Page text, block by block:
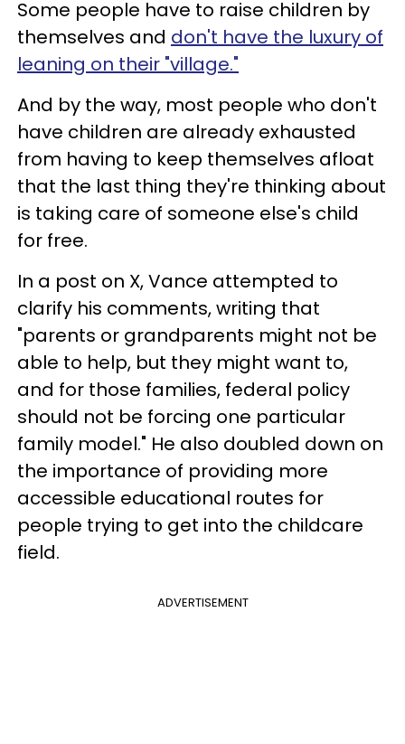
Some people have to raise children by
themselves and don't have the luxury of
leaning on their "village."
And by the way, most people who don't
have children are already exhausted
from having to keep themselves afloat
that the last thing they're thinking about
is taking care of someone else's child
for free.
In a post on X, Vance attempted to
clarify his comments, writing that
"parents or grandparents might not be
able to help, but they might want to,
and for those families, federal policy
should not be forcing one particular
family model." He also doubled down on
the importance of providing more
accessible educational routes for
people trying to get into the childcare
field.
ADVERTISEMENT